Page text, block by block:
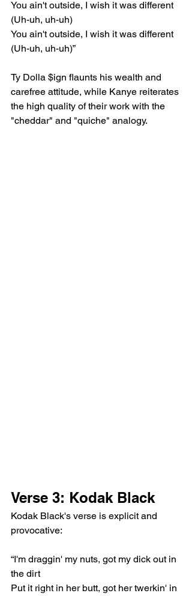
You ain't outside, I wish it was different
(Uh-uh, uh-uh)
You ain't outside, I wish it was different
(Uh-uh, uh-uh)”
Ty Dolla $ign flaunts his wealth and
carefree attitude, while Kanye reiterates
the high quality of their work with the
"cheddar" and "quiche" analogy.
Verse 3: Kodak Black
Kodak Black's verse is explicit and
provocative:
“I'm draggin' my nuts, got my dick out in
the dirt
Put it right in her butt, got her twerkin' in